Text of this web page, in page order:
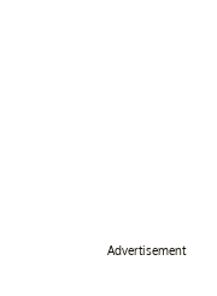
Advertisement